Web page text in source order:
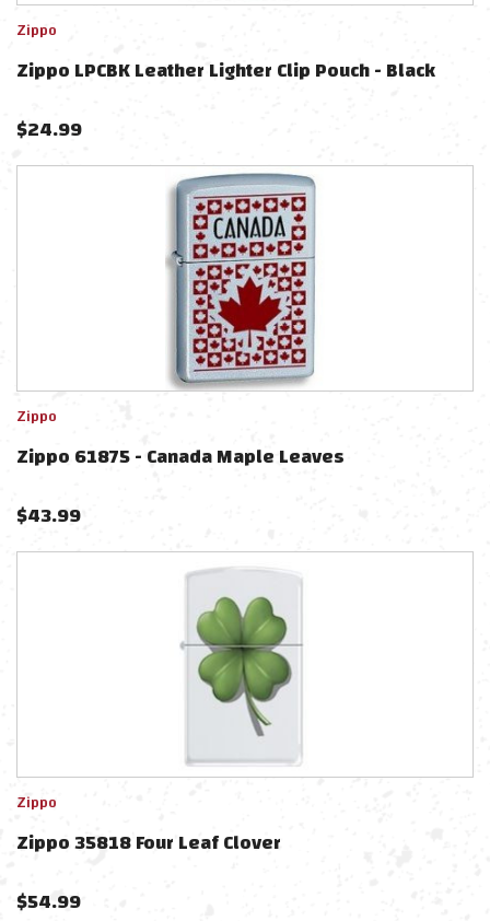
Zippo
Zippo LPCBK Leather Lighter Clip Pouch - Black
$24.99
Zippo
Zippo 61875 - Canada Maple Leaves
$43.99
Zippo
Zippo 35818 Four Leaf Clover
$54.99